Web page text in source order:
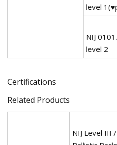
level
NIJ
level 2
Certifications
Related Products
NIJ Level III